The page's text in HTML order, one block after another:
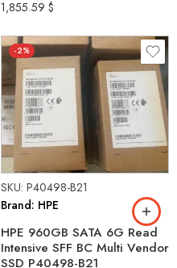
1,855.59 $
-2%
SKU: P40498-B21
Brand: HPE
HPE 960GB SATA 6G Read
Intensive SFF BC Multi Vendor
SSD P40498-B21